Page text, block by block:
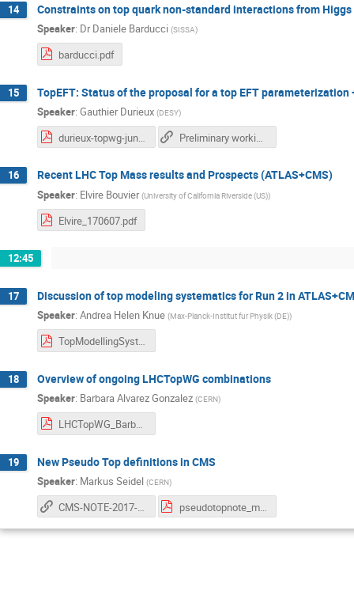
14 Constraints on top quark non-standard interactions from
Speaker: Dr Daniele Barducci (SISSA)
barducci.pdf
15 TopEFT: Status of the proposal for a top EFT parameterization
Speaker: Gauthier Durieux (DESY)
durieux-topwg-jun2017.pdf Preliminary working document on "Constraining the SMEFT in the top sector at the LHC"
16 Recent LHC Top Mass results and Prospects (ATLAS+CMS)
Speaker: Elvire Bouvier (University of California Riverside (US))
Elvire_170607.pdf
12:45
17 Discussion of top modeling systematics for Run 2 in
Speaker: Andrea Helen Knue (Max-Planck-Institut fur Physik (DE))
TopModellingSystematics_PlansRunII_AndreaKnue.pdf
18 Overview of ongoing LHCTopWG combinations
Speaker: Barbara Alvarez Gonzalez (CERN)
LHCTopWG_BarbaraAlvarez_June07_2017.pdf
19 New Pseudo Top definitions in CMS
Speaker: Markus Seidel (CERN)
CMS-NOTE-2017-004 pseudotopnote_mseidel.pdf